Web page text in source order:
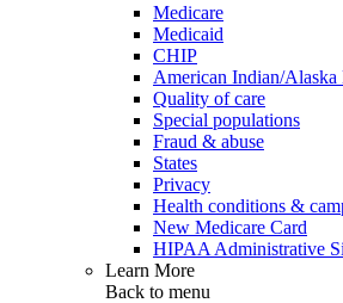
Medicare
Medicaid
CHIP
American Indian/Alaska
Quality of care
Special populations
Fraud & abuse
States
Privacy
Health conditions &
New Medicare Card
HIPAA Administrative
Learn More
Back to menu